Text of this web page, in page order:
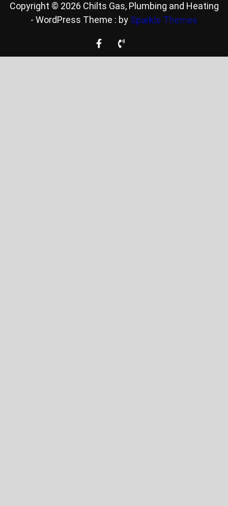
Copyright © 2026 Chilts Gas, Plumbing and Heating
- WordPress Theme : by Sparkle Themes